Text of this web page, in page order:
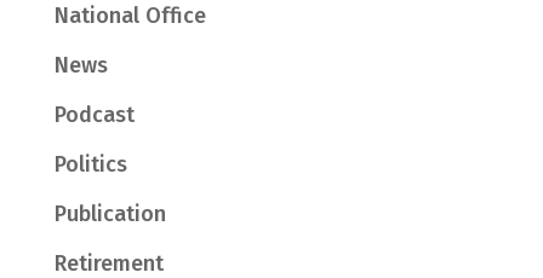
National Office
News
Podcast
Politics
Publication
Retirement